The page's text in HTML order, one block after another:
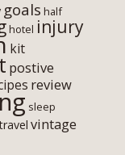
goals half
hotel injury
kit
postive
review
sleep
travel vintage